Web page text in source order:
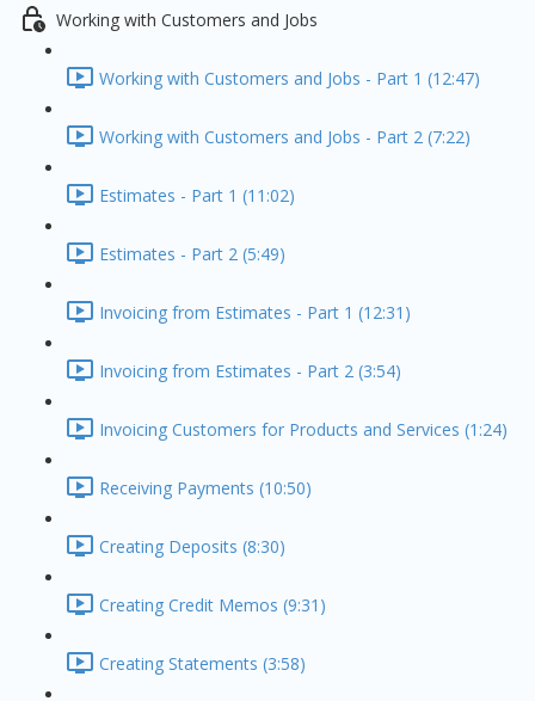
Working with Customers and Jobs
Working with Customers and Jobs - Part 1 (12:47)
Working with Customers and Jobs - Part 2 (7:22)
Estimates - Part 1 (11:02)
Estimates - Part 2 (5:49)
Invoicing from Estimates - Part 1 (12:31)
Invoicing from Estimates - Part 2 (3:54)
Invoicing Customers for Products and Services (1:24)
Receiving Payments (10:50)
Creating Deposits (8:30)
Creating Credit Memos (9:31)
Creating Statements (3:58)